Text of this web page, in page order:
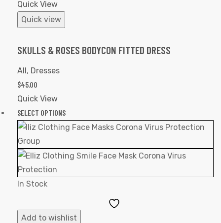
Quick View
Quick view
SKULLS & ROSES BODYCON FITTED DRESS
All, Dresses
$45.00
Quick View
SELECT OPTIONS
In Stock
Add to wishlist